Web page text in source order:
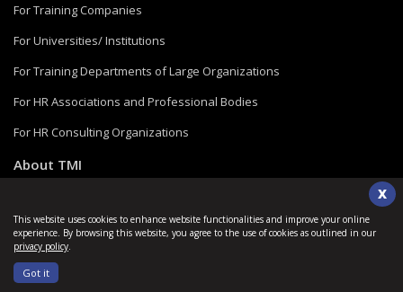
For Training Companies
For Universities/ Institutions
For Training Departments of Large Organizations
For HR Associations and Professional Bodies
For HR Consulting Organizations
About TMI
FAQs
Verify a Credential
This website uses cookies to enhance website functionalities and improve your online
experience. By browsing this website, you agree to the use of cookies as outlined in our
privacy policy.
Got it
X